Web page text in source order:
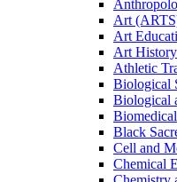
Art
Art
Art
Athletic
Biological
Biological
Black
Cell and
Chemical